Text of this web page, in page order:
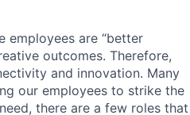
employees are “better
outcomes. Therefore,
and innovation. Many
our employees to strike the
there are a few roles that